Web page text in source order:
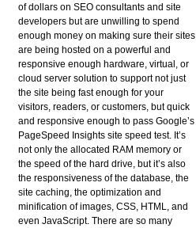
of dollars on SEO consultants and site
developers but are unwilling to spend
enough money on making sure their sites
are being hosted on a powerful and
responsive enough hardware, virtual, or
cloud server solution to support not just
the site being fast enough for your
visitors, readers, or customers, but quick
and responsive enough to pass Google’s
PageSpeed Insights site speed test. It’s
not only the allocated RAM memory or
the speed of the hard drive, but it’s also
the responsiveness of the database, the
site caching, the optimization and
minification of images, CSS, HTML, and
even JavaScript. There are so many